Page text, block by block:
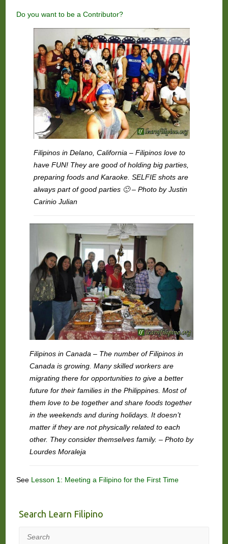
Do you want to be a Contributor?
Filipinos in Delano, California – Filipinos love to
have FUN! They are good of holding big parties,
preparing foods and Karaoke. SELFIE shots are
always part of good parties 🙂 – Photo by Justin
Carinio Julian
Filipinos in Canada – The number of Filipinos in
Canada is growing. Many skilled workers are
migrating there for opportunities to give a better
future for their families in the Philippines. Most of
them love to be together and share foods together
in the weekends and during holidays. It doesn’t
matter if they are not physically related to each
other. They consider themselves family. – Photo by
Lourdes Moraleja
See Lesson 1: Meeting a Filipino for the First Time
Search Learn Filipino
Search